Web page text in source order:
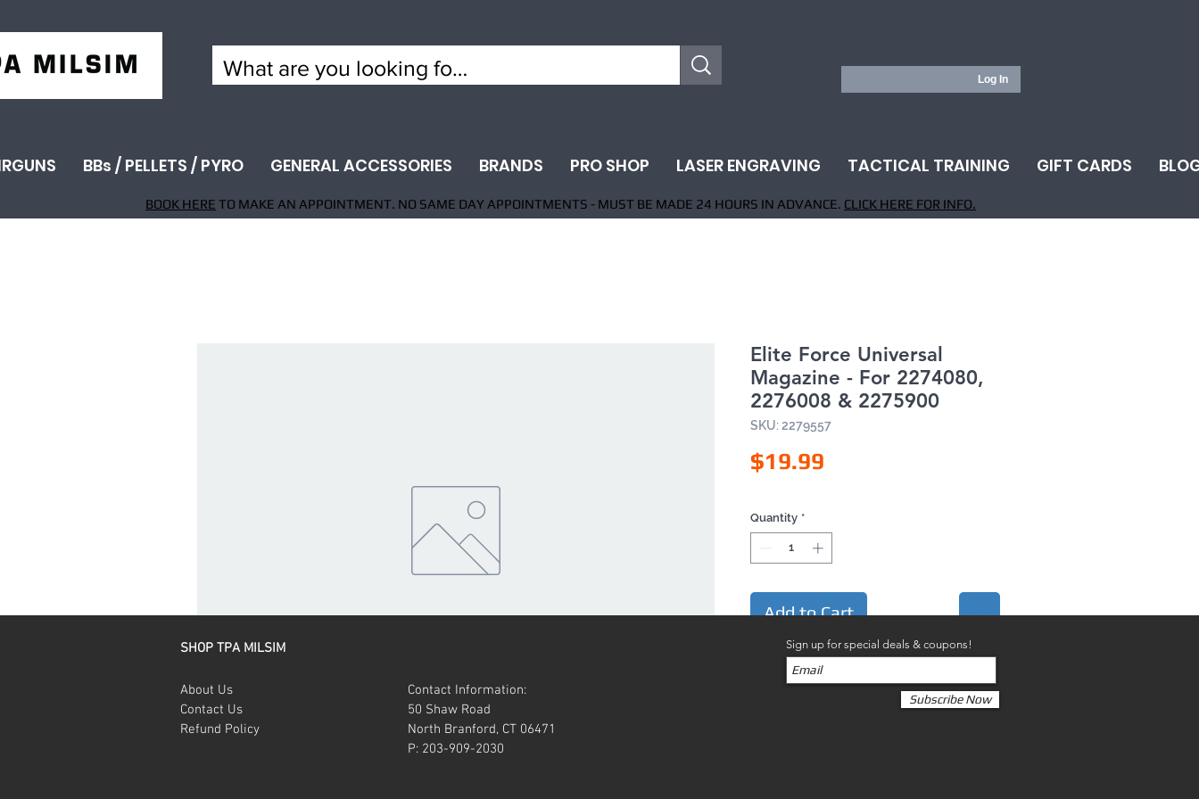
Log In
BBs / PELLETS / PYRO GENERAL ACCESSORIES BRANDS PRO SHOP LASER ENGRAVING TACTICAL TRAINING GIFT CARDS
BOOK HERE TO MAKE AN APPOINTMENT. NO SAME DAY APPOINTMENTS - MUST BE MADE 24 HOURS IN ADVANCE. CLICK HERE FOR INFO.
Elite Force Universal
Magazine - For 2274080,
2276008 & 2275900
SKU: 2279557
$19.99
Quantity *
Add to Cart
SHOP TPA MILSIM
About Us
Contact Us
Refund Policy
Contact Information:
50 Shaw Road
North Branford, CT 06471
P: 203-909-2030
Sign up for special deals & coupons!
Subscribe Now